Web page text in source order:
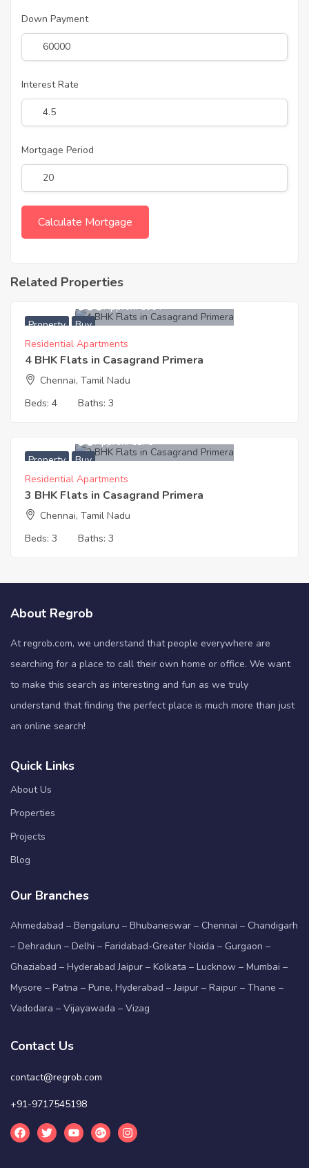
Down Payment
Interest Rate
Mortgage Period
Related Properties
Property Buy
12,500,000Approx. ₹5964
Residential Apartments
4 BHK Flats in Casagrand Primera
Chennai, Tamil Nadu
Beds: 4 Baths: 3
Property Buy
9,614,000Approx. ₹6175
Residential Apartments
3 BHK Flats in Casagrand Primera
Chennai, Tamil Nadu
Beds: 3 Baths: 3
About Regrob
At regrob.com, we understand that people everywhere are
searching for a place to call their own home or office. We want
to make this search as interesting and fun as we truly
understand that finding the perfect place is much more than just
an online search!
Quick Links
About Us
Properties
Projects
Blog
Our Branches
Ahmedabad – Bengaluru – Bhubaneswar – Chennai – Chandigarh
– Dehradun – Delhi – Faridabad-Greater Noida – Gurgaon –
Ghaziabad – Hyderabad Jaipur – Kolkata – Lucknow – Mumbai –
Mysore – Patna – Pune, Hyderabad – Jaipur – Raipur – Thane –
Vadodara – Vijayawada – Vizag
Contact Us
contact@regrob.com
+91-9717545198